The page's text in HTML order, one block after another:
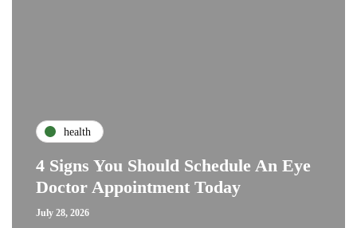
health
4 Signs You Should Schedule An Eye
Doctor Appointment Today
July 28, 2026